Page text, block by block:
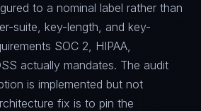
to a nominal label rather than
suite, key-length, and key-
SOC 2, HIPAA,
actually mandates. The audit
is implemented but not
fix is to pin the